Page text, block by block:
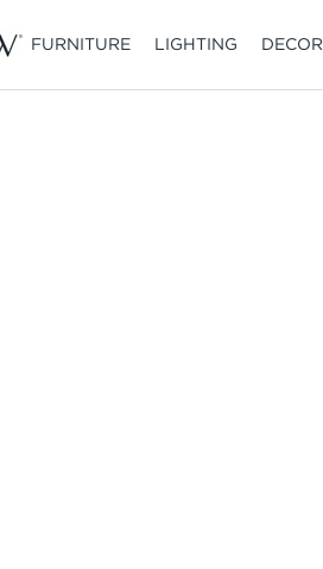
FURNITURE LIGHTING DECOR